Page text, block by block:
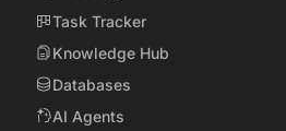
Task Tracker
Knowledge Hub
Databases
AI Agents